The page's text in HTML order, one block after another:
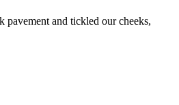
pavement and tickled our cheeks,